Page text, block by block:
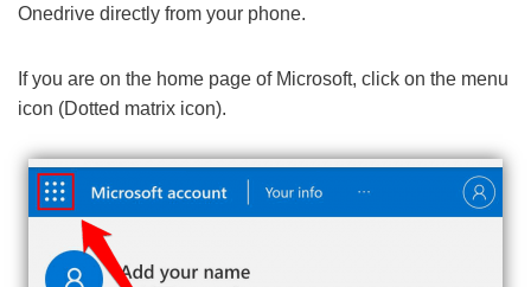
Onedrive directly from your phone.
If you are on the home page of Microsoft, click on the menu
icon (Dotted matrix icon).